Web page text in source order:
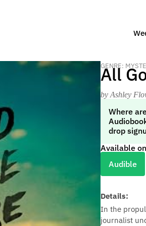
GENRE:
All
by Ashley
Where
drop
Available
Audible
Details:
In the
journalist